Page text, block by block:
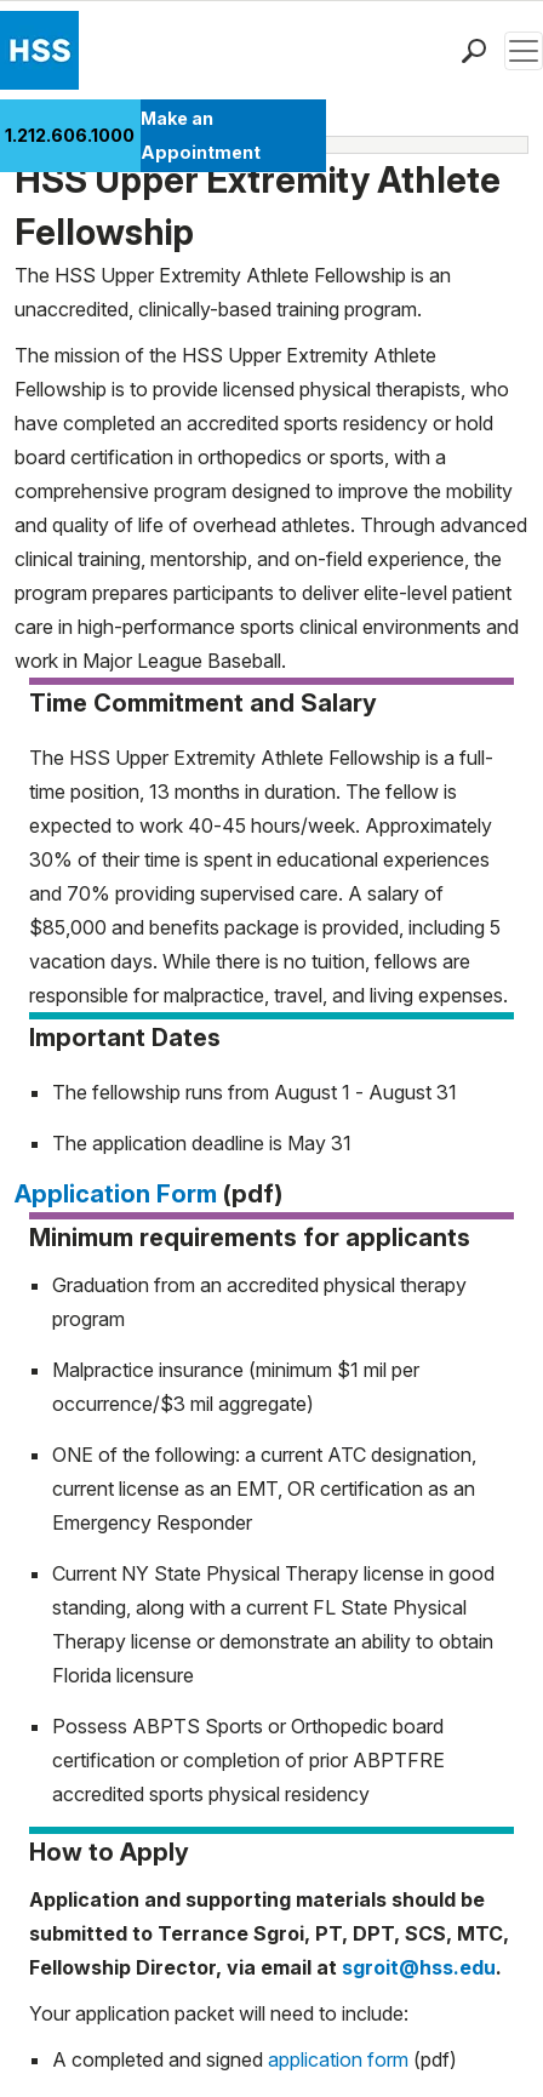
Patient Care
Health Library
Research & Education
Why Choose HSS
MyHSS Sign In
1.212.606.1000
Make an
Appointment
Fellowships
HSS Upper Extremity Athlete
Fellowship
The HSS Upper Extremity Athlete Fellowship is an
unaccredited, clinically-based training program.
The mission of the HSS Upper Extremity Athlete
Fellowship is to provide licensed physical therapists, who
have completed an accredited sports residency or hold
board certification in orthopedics or sports, with a
comprehensive program designed to improve the mobility
and quality of life of overhead athletes. Through advanced
clinical training, mentorship, and on-field experience, the
program prepares participants to deliver elite-level patient
care in high-performance sports clinical environments and
work in Major League Baseball.
Time Commitment and Salary
The HSS Upper Extremity Athlete Fellowship is a full-
time position, 13 months in duration. The fellow is
expected to work 40-45 hours/week. Approximately
30% of their time is spent in educational experiences
and 70% providing supervised care. A salary of
$85,000 and benefits package is provided, including 5
vacation days. While there is no tuition, fellows are
responsible for malpractice, travel, and living expenses.
Important Dates
The fellowship runs from August 1 - August 31
The application deadline is May 31
Application Form (pdf)
Minimum requirements for applicants
Graduation from an accredited physical therapy
program
Malpractice insurance (minimum $1 mil per
occurrence/$3 mil aggregate)
ONE of the following: a current ATC designation,
current license as an EMT, OR certification as an
Emergency Responder
Current NY State Physical Therapy license in good
standing, along with a current FL State Physical
Therapy license or demonstrate an ability to obtain
Florida licensure
Possess ABPTS Sports or Orthopedic board
certification or completion of prior ABPTFRE
accredited sports physical residency
How to Apply
Application and supporting materials should be
submitted to Terrance Sgroi, PT, DPT, SCS, MTC,
Fellowship Director, via email at sgroit@hss.edu.
Your application packet will need to include:
A completed and signed application form (pdf)